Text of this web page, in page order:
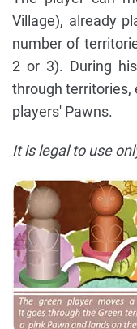
Village), already
number of
2 or 3). During
through territories,
players' Pawns.
It is legal to use